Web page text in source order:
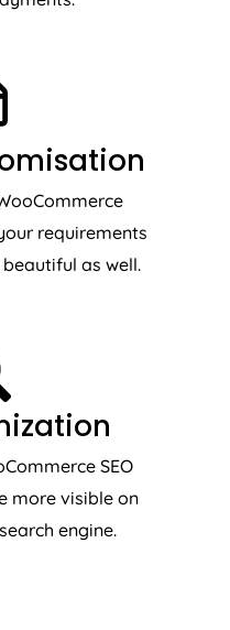
requirements
as well.
SEO
more visible on
engine.